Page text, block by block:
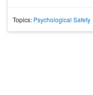
Topics: Psychological Safety